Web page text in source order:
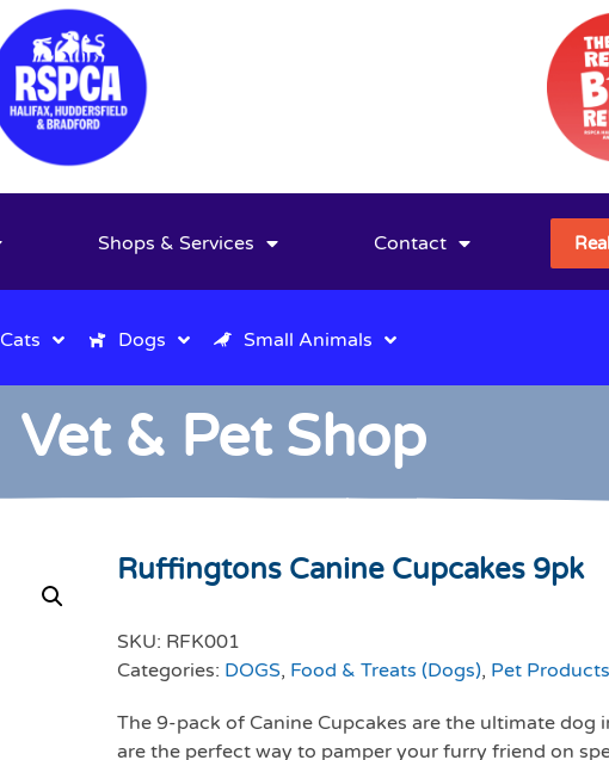
Shops & Services Contact
Cats Dogs Small Animals
Vet & Pet Shop
Ruffingtons Canine Cupcakes 9pk
SKU: RFK001
Categories: DOGS, Food & Treats (Dogs), Pet
The 9-pack of Canine Cupcakes are the ultimate dog
are the perfect way to pamper your furry friend on